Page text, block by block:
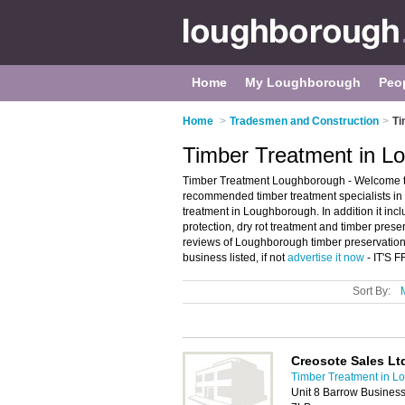
Home My Loughborough
Home > Tradesmen and Construction >
Timber Treatment in
Timber Treatment Loughborough -
recommended timber treatment specialists
treatment in Loughborough. In addition it
protection, dry rot treatment and timber
reviews of Loughborough timber
business listed, if notadvertise it now - IT'S
Sort By:
Creosote Sales
Timber Treatment in
Unit 8 Barrow